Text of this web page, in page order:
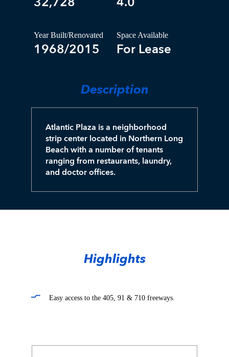
Year Built/Renovated
1968/2015
Space Available
For Lease
Description
Atlantic Plaza is a neighborhood
strip center located in Northern Long
Beach with a number of tenants
ranging from restaurants, laundry,
and doctor offices.
Highlights
Easy access to the 405, 91 & 710 freeways.